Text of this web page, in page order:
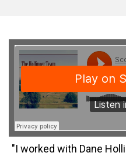
"I worked with Dane